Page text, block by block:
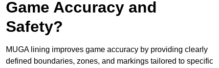
Game Accuracy and
Safety?
MUGA lining improves game accuracy by providing clearly
defined boundaries, zones, and markings tailored to specific